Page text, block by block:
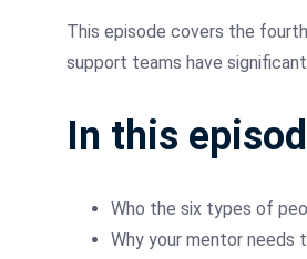
This episode covers the
support teams have
In this
Who the six types of
Why your mentor needs